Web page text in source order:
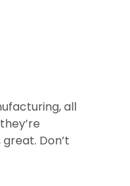
all
Don’t